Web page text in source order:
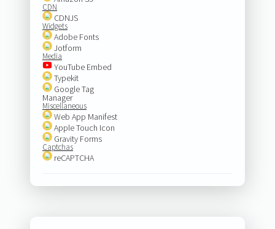
CDN
CDNJS
Widgets
Adobe Fonts
Jotform
Media
YouTube Embed
Typekit
Google Tag
Manager
Miscellaneous
Web App Manifest
Apple Touch Icon
Gravity Forms
Captchas
reCAPTCHA